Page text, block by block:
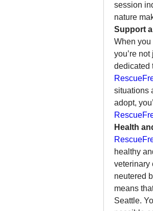
session
nature
Support
When you
you’re
situations
Health
healthy
veterinary
neutered
means
Seattle.